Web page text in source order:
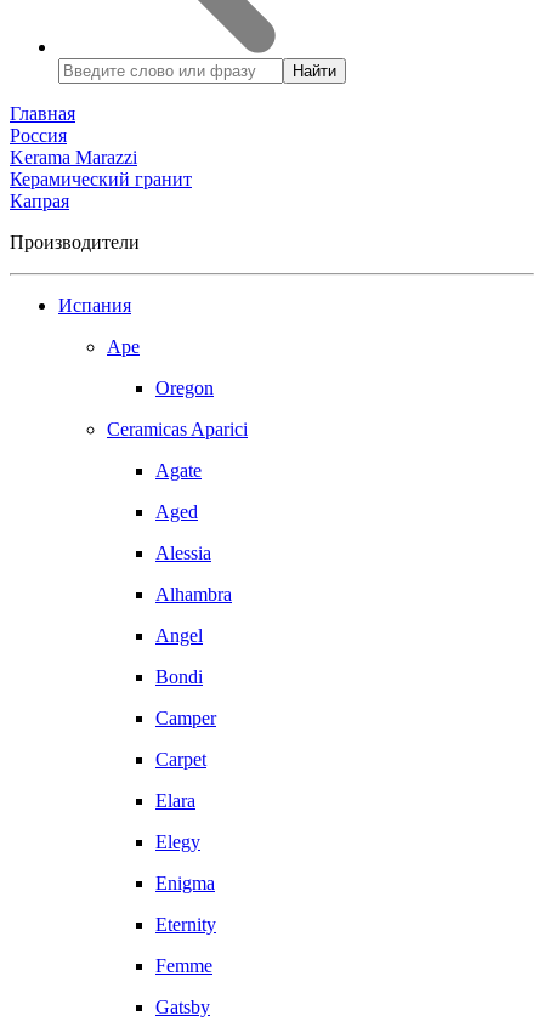
Найти
Главная
Россия
Kerama Marazzi
Керамический гранит
Капрая
Производители
Испания
Ape
Oregon
Ceramicas Aparici
Agate
Aged
Alessia
Alhambra
Angel
Bondi
Camper
Carpet
Elara
Elegy
Enigma
Eternity
Femme
Gatsby